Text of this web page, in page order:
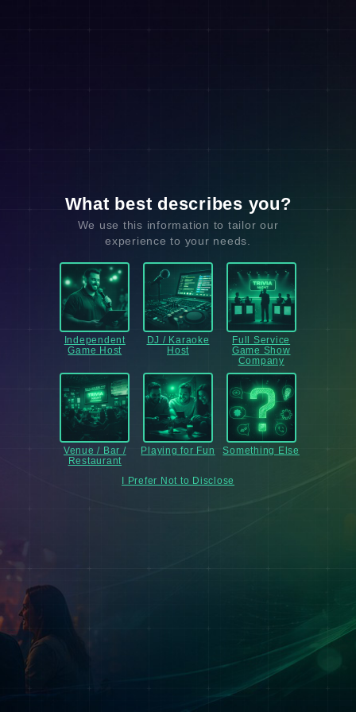
What best describes you?
We use this information to tailor our
experience to your needs.
Independent
Game Host
DJ / Karaoke
Host
Full Service
Game Show
Company
Venue / Bar /
Restaurant
Playing for Fun Something Else
I Prefer Not to Disclose